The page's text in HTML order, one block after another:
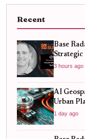
Recent
Base
Strategic
3 hours ago
AI
Urban
1 day ago